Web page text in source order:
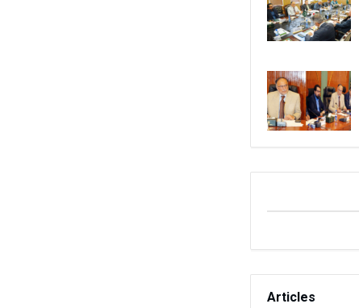
Articles